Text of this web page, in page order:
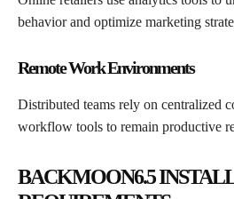
behavior and optimize marketing
Remote Work Environments
Distributed teams rely on centralized
workflow tools to remain productive
BACKMOON6.5